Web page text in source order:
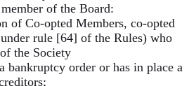
of the Board:
of Co-opted Members, co-opted
rule [64] of the Rules) who
the Society
bankruptcy order or has in place a